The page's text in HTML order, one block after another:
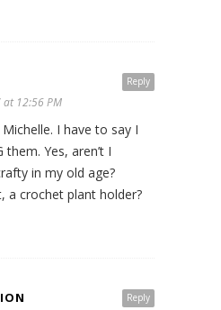
Reply
12:56 PM
I have to say I
them. Yes, aren’t I
in my old age?
a crochet plant holder?
Reply